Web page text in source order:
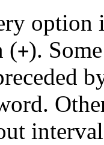
option
(+).